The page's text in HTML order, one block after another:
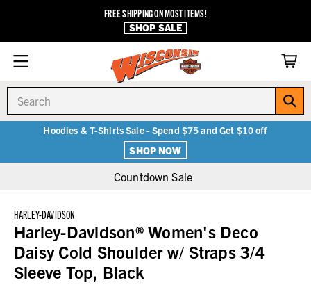
FREE SHIPPING ON MOST ITEMS!
SHOP SALE
Hoodies & T-Shirts Sale - Spend $75 and Get $10 off
SHOP NOW
Countdown Sale
HARLEY-DAVIDSON
Harley-Davidson® Women's Deco
Daisy Cold Shoulder w/ Straps 3/4
Sleeve Top, Black